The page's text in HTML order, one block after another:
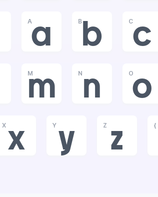
A
a
B
b
C
c
M
m
N
n
O
o
X
x
Y
y
Z
z
{